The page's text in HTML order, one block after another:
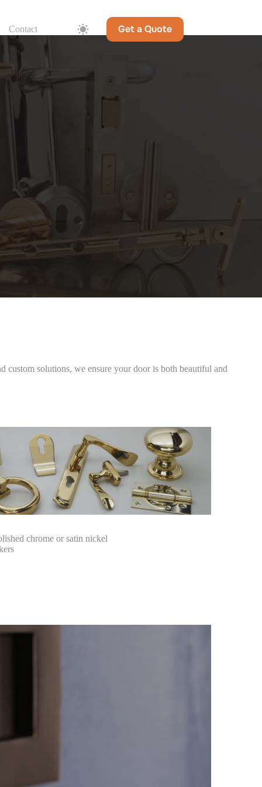
Contact Get a Quote
solutions, we ensure your door is both beautiful and
chrome or satin nickel